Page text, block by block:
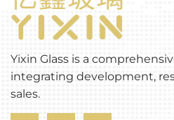
Yixin Glass is a
integrating development,
sales.